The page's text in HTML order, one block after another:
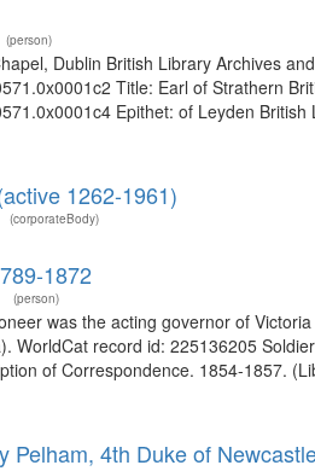
(person)
Dublin British Library Archives
Title: Earl of Strathern
Epithet: of Leyden
1262-1961)
(corporateBody)
1872
(person)
was the acting governor of
WorldCat record id: 225136205
of Correspondence. 1854-1857.
Pelham, 4th Duke of